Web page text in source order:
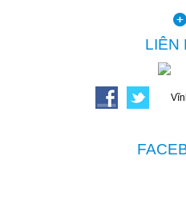
LIÊN